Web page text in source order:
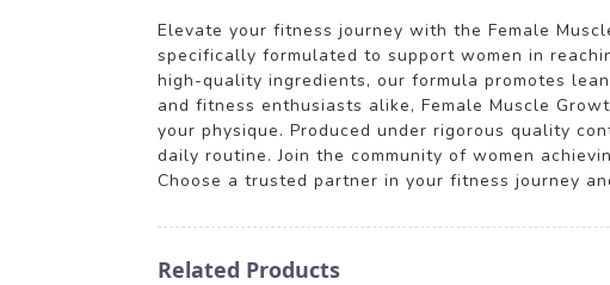
Elevate your fitness journey with the Female
specifically formulated to support women in
high-quality ingredients, our formula promotes
and fitness enthusiasts alike, Female Muscle
your physique. Produced under rigorous quality
daily routine. Join the community of women
Choose a trusted partner in your fitness journey
Related Products